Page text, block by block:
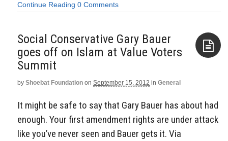
Continue Reading 0 Comments
Social Conservative Gary Bauer
goes off on Islam at Value Voters
Summit
by Shoebat Foundation on September 15, 2012 in General
It might be safe to say that Gary Bauer has about had
enough. Your first amendment rights are under attack
like you’ve never seen and Bauer gets it. Via